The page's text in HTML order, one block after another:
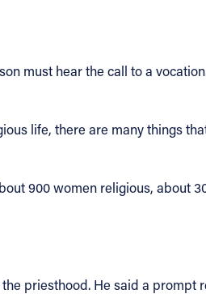
must hear the call to a
life, there are many things
900 women religious, about
priesthood. He said a prompt